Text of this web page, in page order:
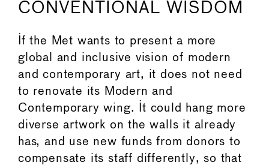
CONVENTIONAL WISDOM
If the Met wants to present a more
global and inclusive vision of modern
and contemporary art, it does not need
to renovate its Modern and
Contemporary wing. It could hang more
diverse artwork on the walls it already
has, and use new funds from donors to
compensate its staff differently, so that